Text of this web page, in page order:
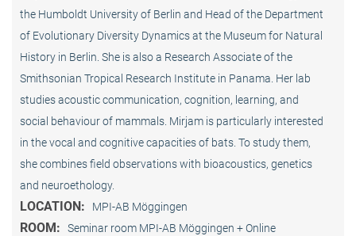
the Humboldt University of Berlin and Head of the Department
of Evolutionary Diversity Dynamics at the Museum for Natural
History in Berlin. She is also a Research Associate of the
Smithsonian Tropical Research Institute in Panama. Her lab
studies acoustic communication, cognition, learning, and
social behaviour of mammals. Mirjam is particularly interested
in the vocal and cognitive capacities of bats. To study them,
she combines field observations with bioacoustics, genetics
and neuroethology.
LOCATION: MPI-AB Möggingen
ROOM: Seminar room MPI-AB Möggingen + Online